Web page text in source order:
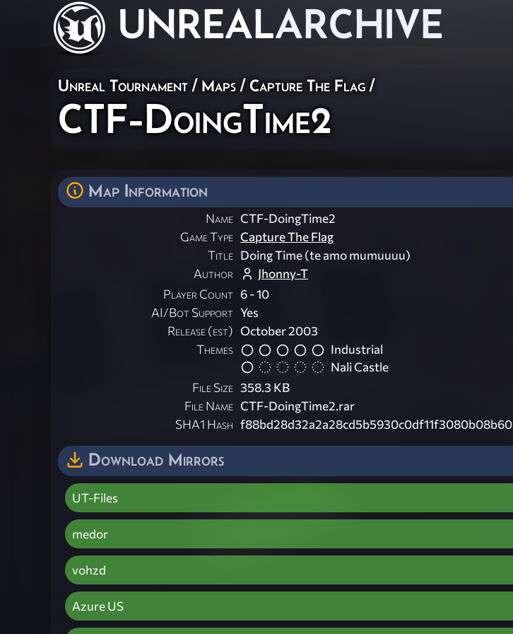
UNREALARCHIVE
Unreal Tournament / Maps / Capture The Flag /
CTF-DoingTime2
Map Information
Name CTF-DoingTime2
Game Type Capture The Flag
Title Doing Time (te amo mumuuuu)
Author
Jhonny-T
Player Count 6 - 10
AI/Bot Support Yes
Release (est) October 2003
Themes
Industrial
Nali Castle
File Size 358.3 KB
File Name CTF-DoingTime2.rar
SHA1 Hash f88bd28d32a2a28cd5b5930c0df11f3080b08b60
Download Mirrors
UT-Files
medor
vohzd
Azure US